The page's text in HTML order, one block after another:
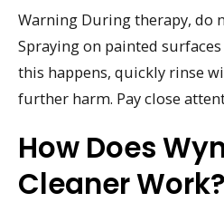
Warning During therapy, do
Spraying on painted
this happens, quickly rinse
further harm. Pay close
How Does
Cleaner Work?